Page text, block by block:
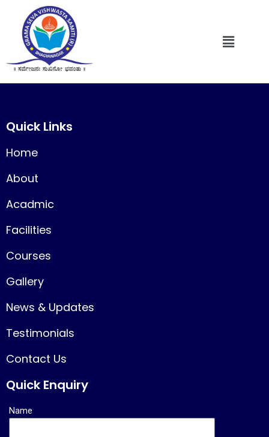
Quick Links
Home
About
Acadmic
Facilities
Courses
Gallery
News & Updates
Testimonials
Contact Us
Quick Enquiry
Name